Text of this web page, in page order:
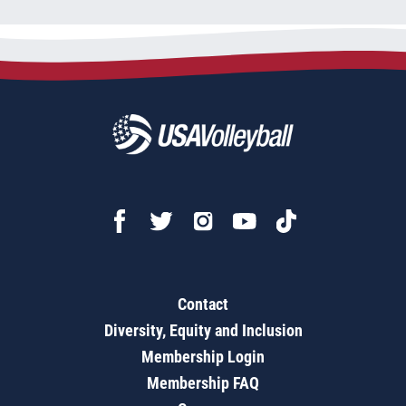
Contact
Diversity, Equity and Inclusion
Membership Login
Membership FAQ